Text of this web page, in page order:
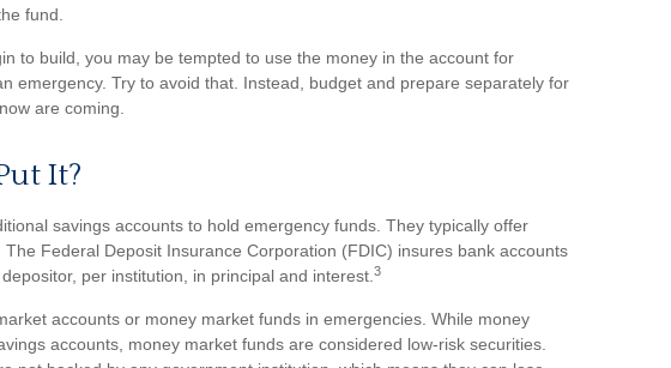
fund.
to build, you may be tempted to use the money in the account for
emergency. Try to avoid that. Instead, budget and prepare separately for
are coming.
It?
savings accounts to hold emergency funds. They typically offer
Federal Deposit Insurance Corporation (FDIC) insures bank accounts
per institution, in principal and interest. 3
accounts or money market funds in emergencies. While money
accounts, money market funds are considered low-risk securities.